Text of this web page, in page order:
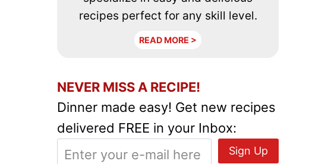
recipes perfect for any skill level.
READ MORE >
NEVER MISS A RECIPE!
Dinner made easy! Get new recipes
delivered FREE in your Inbox: